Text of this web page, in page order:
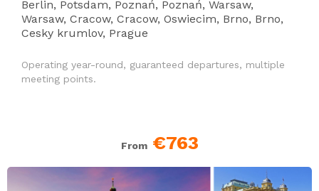
Berlin, Potsdam, Poznań, Poznań, Warsaw,
Warsaw, Cracow, Cracow, Oswiecim, Brno, Brno,
Cesky krumlov, Prague
Operating year-round, guaranteed departures, multiple
meeting points.
From€763